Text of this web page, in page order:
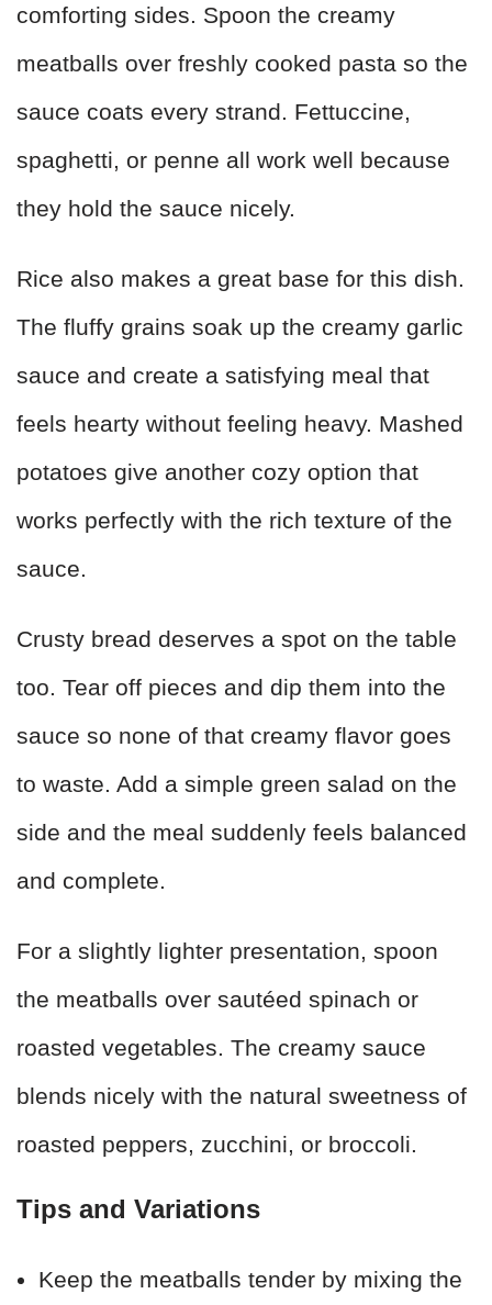
comforting sides. Spoon the creamy
meatballs over freshly cooked pasta so the
sauce coats every strand. Fettuccine,
spaghetti, or penne all work well because
they hold the sauce nicely.
Rice also makes a great base for this dish.
The fluffy grains soak up the creamy garlic
sauce and create a satisfying meal that
feels hearty without feeling heavy. Mashed
potatoes give another cozy option that
works perfectly with the rich texture of the
sauce.
Crusty bread deserves a spot on the table
too. Tear off pieces and dip them into the
sauce so none of that creamy flavor goes
to waste. Add a simple green salad on the
side and the meal suddenly feels balanced
and complete.
For a slightly lighter presentation, spoon
the meatballs over sautéed spinach or
roasted vegetables. The creamy sauce
blends nicely with the natural sweetness of
roasted peppers, zucchini, or broccoli.
Tips and Variations
Keep the meatballs tender by mixing the